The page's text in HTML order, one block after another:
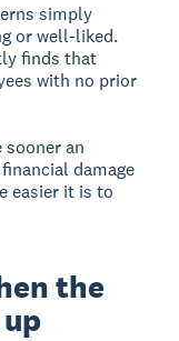
simply
or well-liked.
finds that
with no prior
an
damage
easier it is to
the